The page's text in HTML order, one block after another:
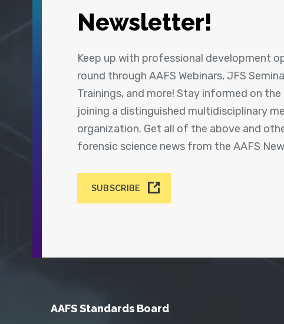
Newsletter!
Keep up with professional development
round through AAFS Webinars, JFS
Trainings, and more! Stay informed on
joining a distinguished multidisciplinary
organization. Get all of the above and
forensic science news from the AAFS
SUBSCRIBE
AAFS Standards Board